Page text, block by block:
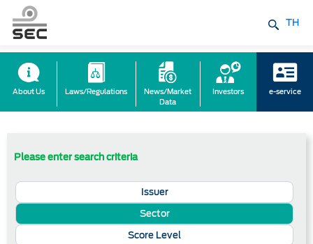
TH
About Us Laws/Regulations
News/Market
Data
Investors e-service
Please enter search criteria
Issuer
Sector
Score Level